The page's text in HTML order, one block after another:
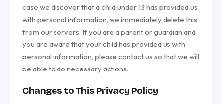
case we discover that a child under 13 has provided us
with personal information, we immediately delete this
from our servers. If you are a parent or guardian and
you are aware that your child has provided us with
personal information, please contact us so that we will
be able to do necessary actions.
Changes to This Privacy Policy